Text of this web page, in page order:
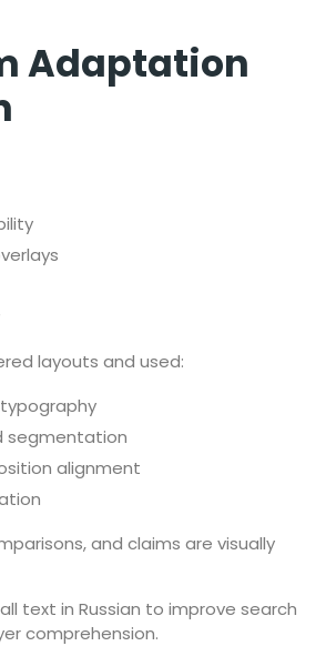
Adaptation
layouts and used:
segmentation
alignment
and claims are visually
text in Russian to improve search
comprehension.